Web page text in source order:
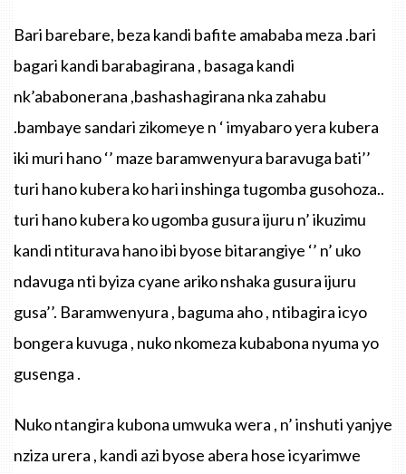
Bari barebare, beza kandi bafite amababa meza .bari
bagari kandi barabagirana , basaga kandi
nk’ababonerana ,bashashagirana nka zahabu
.bambaye sandari zikomeye n ‘imyabaroyera kubera
iki muri hano‘’ maze baramwenyura baravuga bati’’
turi hanokubera kohariinshingatugomba gusohoza..
turi hanokubera kougomba gusuraijuru n’ikuzimu
kandi ntiturava hanoibi byose bitarangiye ‘’ n’ uko
ndavuga nti byiza cyane arikonshaka gusuraijuru
gusa’’. Baramwenyura , baguma aho, ntibagiraicyo
bongera kuvuga , nukonkomeza kubabona nyumayo
gusenga .
Nuko ntangira kubona umwuka wera , n’ inshuti yanjye
nziza urera , kandi azi byose abera hose icyarimwe